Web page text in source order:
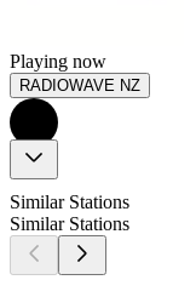
Playing now
RADIOWAVE NZ
Similar Stations
Similar Stations